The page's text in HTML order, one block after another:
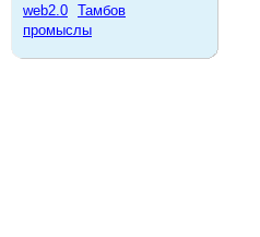
web2.0 Тамбов
промыслы